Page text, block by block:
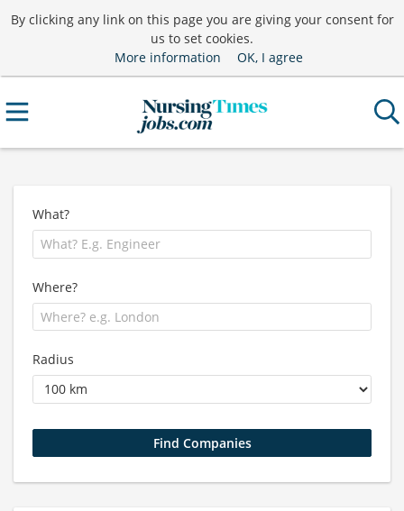
By clicking any link on this page you are giving your consent for
us to set cookies.
More information
OK, I agree
What?
Where?
Radius